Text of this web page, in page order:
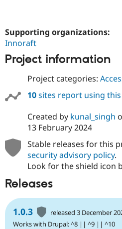
Supporting organizations:
Innoraft
Project information
Project categories:
10sites report using
Created by kunal_singh
13 February 2024
Stable releases for this
security advisory policy.
Look for the shield icon
Releases
1.0.3
released 3 December
Works with Drupal: ^8 || ^9 || ^10